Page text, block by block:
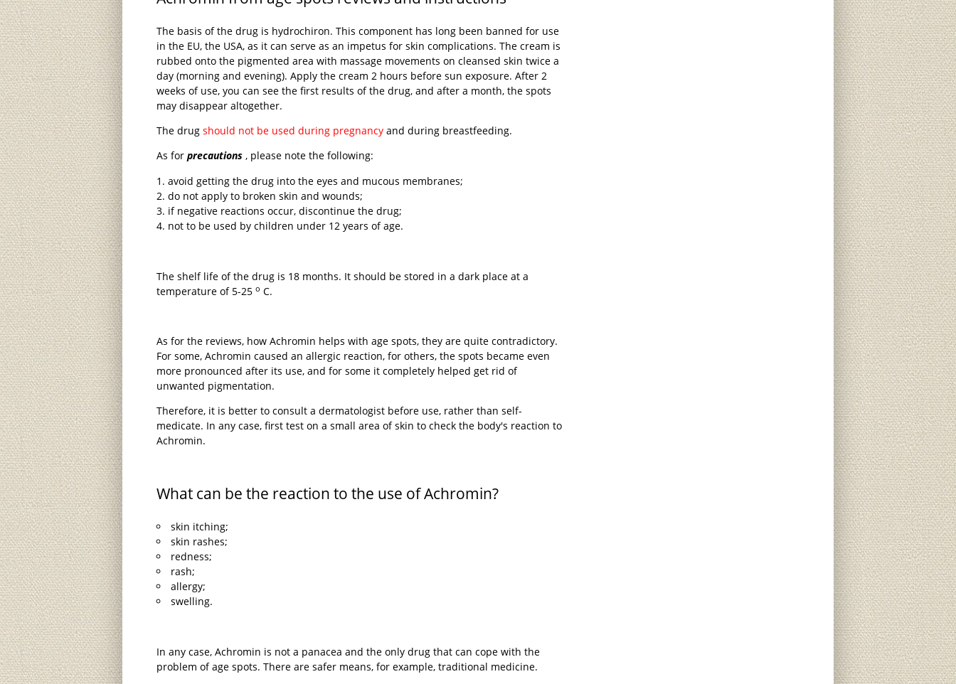
The basis of the drug is hydrochiron. This component has long been banned for use
in the EU, the USA, as it can serve as an impetus for skin complications. The cream is
rubbed onto the pigmented area with massage movements on cleansed skin twice a
day (morning and evening). Apply the cream 2 hours before sun exposure. After 2
weeks of use, you can see the first results of the drug, and after a month, the spots
may disappear altogether.
The drug should not be used during pregnancy and during breastfeeding.
As for precautions , please note the following:
avoid getting the drug into the eyes and mucous membranes;
do not apply to broken skin and wounds;
if negative reactions occur, discontinue the drug;
not to be used by children under 12 years of age.
The shelf life of the drug is 18 months. It should be stored in a dark place at a
temperature of 5-25 o C.
As for the reviews, how Achromin helps with age spots, they are quite contradictory.
For some, Achromin caused an allergic reaction, for others, the spots became even
more pronounced after its use, and for some it completely helped get rid of
unwanted pigmentation.
Therefore, it is better to consult a dermatologist before use, rather than self-
medicate. In any case, first test on a small area of ​​​​skin to check the body's reaction to
Achromin.
What can be the reaction to the use of Achromin?
skin itching;
skin rashes;
redness;
rash;
allergy;
swelling.
In any case, Achromin is not a panacea and the only drug that can cope with the
problem of age spots. There are safer means, for example, traditional medicine.